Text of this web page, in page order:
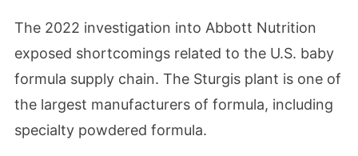
The 2022 investigation into Abbott Nutrition
exposed shortcomings related to the U.S. baby
formula supply chain. The Sturgis plant is one of
the largest manufacturers of formula, including
specialty powdered formula.